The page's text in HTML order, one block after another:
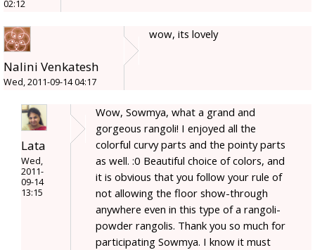
02:12
Nalini Venkatesh
Wed, 2011-09-14 04:17
wow, its lovely
Lata
Wed,
2011-
09-14
13:15
Wow, Sowmya, what a grand and
gorgeous rangoli! I enjoyed all the
colorful curvy parts and the pointy parts
as well. :0 Beautiful choice of colors, and
it is obvious that you follow your rule of
not allowing the floor show-through
anywhere even in this type of a rangoli-
powder rangolis. Thank you so much for
participating Sowmya. I know it must